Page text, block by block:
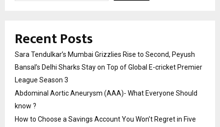
Recent Posts
Sara Tendulkar’s Mumbai Grizzlies Rise to Second, Peyush
Bansal’s Delhi Sharks Stay on Top of Global E-cricket Premier
League Season 3
Abdominal Aortic Aneurysm (AAA)- What Everyone Should
know ?
How to Choose a Savings Account You Won’t Regret in Five